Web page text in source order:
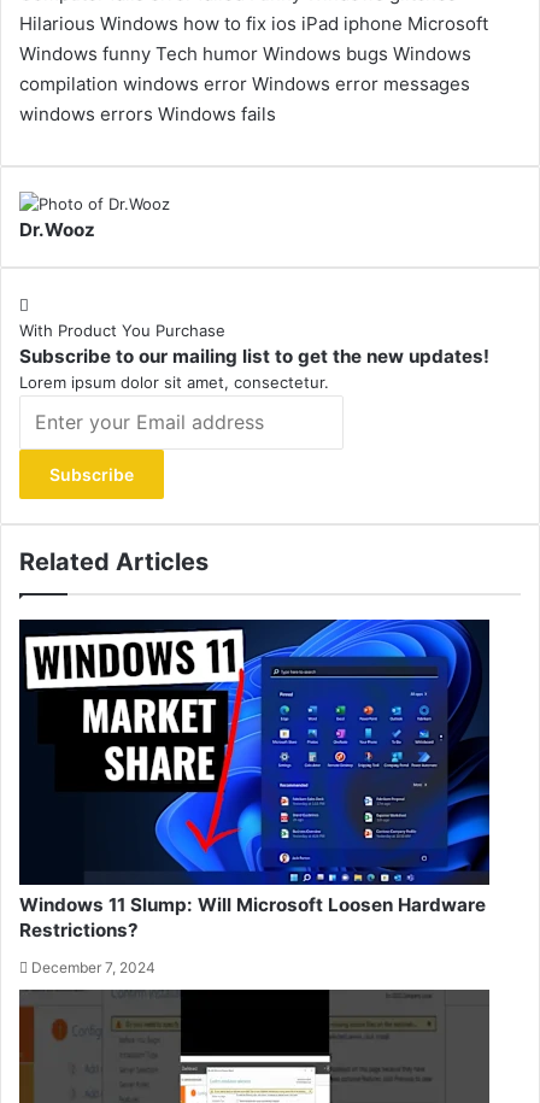
Hilarious Windows how to fix ios iPad iphone Microsoft
Windows funny Tech humor Windows bugs Windows
compilation windows error Windows error messages
windows errors Windows fails
Dr.Wooz
With Product You Purchase
Subscribe to our mailing list to get the new updates!
Lorem ipsum dolor sit amet, consectetur.
your
Email
address
Related Articles
Windows 11 Slump: Will Microsoft Loosen Hardware
Restrictions?
December 7, 2024